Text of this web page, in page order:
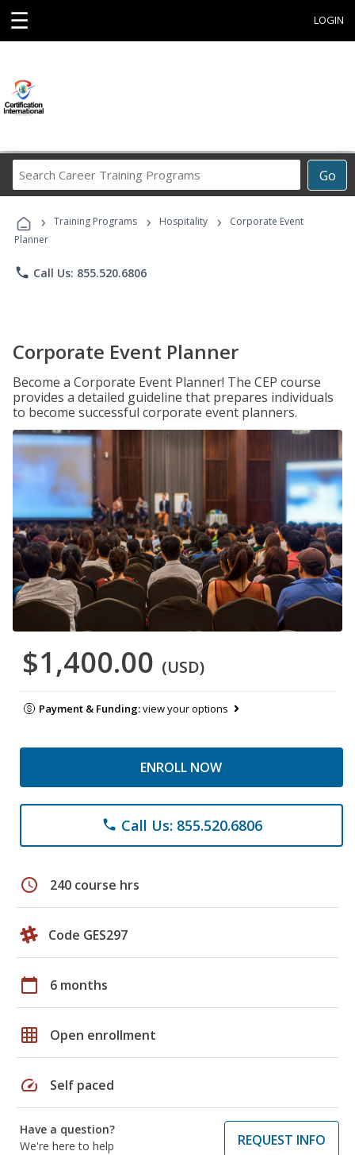
☰ LOGIN
Go
Career
Programs
› Training Programs › Hospitality ›
Corporate Event
Planner
phone Call Us: 855.520.6806
Corporate Event Planner
Become a Corporate Event Planner! The CEP course
provides a detailed guideline that prepares individuals
to become successful corporate event planners.
$1,400.00 (USD)
Payment & Funding:view your options
ENROLL NOW
phone Call Us: 855.520.6806
schedule 240 course hrs
Code GES297
calendar_today 6 months
grid_on Open enrollment
speed Self paced
Have a question?
We're here to help
REQUEST INFO